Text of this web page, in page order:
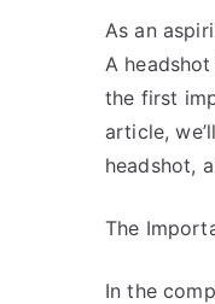
As an
A
the first
article,
headshot,
The
In the